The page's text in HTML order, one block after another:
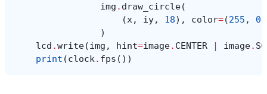
img . draw_circle(
(x, iy, 18), color=(255 , 0
)
lcd .write(img , hint=image. CENTER | image.
print (clock. fps ())